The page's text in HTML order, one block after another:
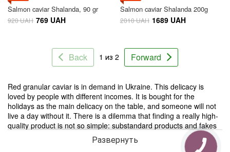
Salmon caviar Shalanda, 90 gr
920 UAH 769 UAH
Salmon caviar Shalanda 200g
2010 UAH 1689 UAH
Back 1 из 2 Forward
Red granular caviar is in demand in Ukraine. This delicacy is
loved by people with different incomes. It is bought for the
holidays as the main delicacy on the table, and someone will not
live a day without it. There is a dilemma that finding a really high-
quality product is not so simple: substandard products and fakes
are present on the caviar market.Развернуть